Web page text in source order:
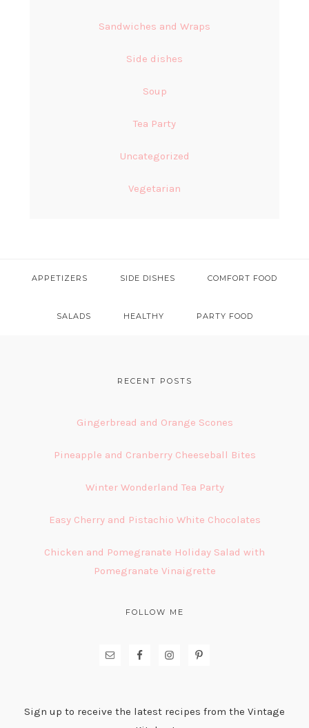
Sandwiches and Wraps
Side dishes
Soup
Tea Party
Uncategorized
Vegetarian
APPETIZERS SIDE DISHES COMFORT FOOD
SALADS HEALTHY PARTY FOOD
RECENT POSTS
Gingerbread and Orange Scones
Pineapple and Cranberry Cheeseball Bites
Winter Wonderland Tea Party
Easy Cherry and Pistachio White Chocolates
Chicken and Pomegranate Holiday Salad with
Pomegranate Vinaigrette
FOLLOW ME
Sign up to receive the latest recipes from the Vintage